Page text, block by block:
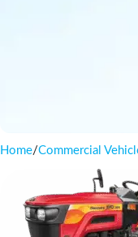
Home Commercial